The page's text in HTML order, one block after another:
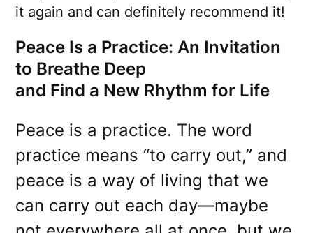
it again and can definitely recommend it!
Peace Is a Practice: An Invitation
to Breathe Deep
and Find a New Rhythm for Life
Peace is a practice. The word
practice means “to carry out,” and
peace is a way of living that we
can carry out each day—maybe